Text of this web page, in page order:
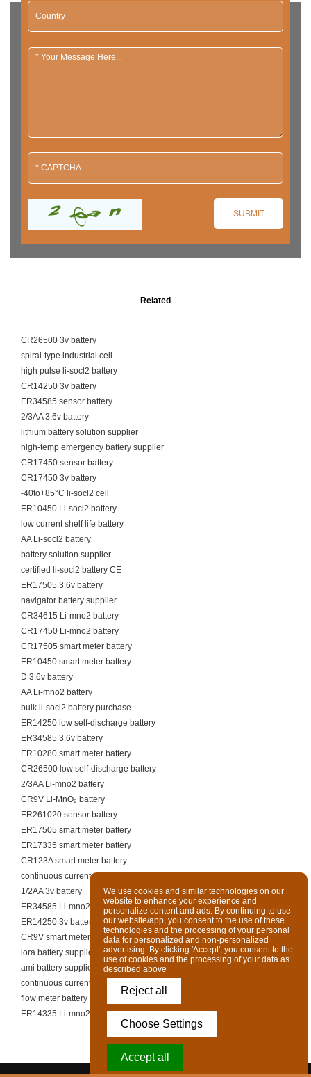
Related
CR26500 3v battery
spiral-type industrial cell
high pulse li-socl2 battery
CR14250 3v battery
ER34585 sensor battery
2/3AA 3.6v battery
lithium battery solution supplier
high-temp emergency battery supplier
CR17450 sensor battery
CR17450 3v battery
-40to+85°C li-socl2 cell
ER10450 Li-socl2 battery
low current shelf life battery
AA Li-socl2 battery
battery solution supplier
certified li-socl2 battery CE
ER17505 3.6v battery
navigator battery supplier
CR34615 Li-mno2 battery
CR17450 Li-mno2 battery
CR17505 smart meter battery
ER10450 smart meter battery
D 3.6v battery
AA Li-mno2 battery
bulk li-socl2 battery purchase
ER14250 low self-discharge battery
ER34585 3.6v battery
ER10280 smart meter battery
CR26500 low self-discharge battery
2/3AA Li-mno2 battery
CR9V Li-MnO₂ battery
ER261020 sensor battery
ER17505 smart meter battery
ER17335 smart meter battery
CR123A smart meter battery
continuous current telecom cell
1/2AA 3v battery
ER34585 Li-mno2 battery
ER14250 3v battery
CR9V smart meter battery
lora battery supplier
ami battery supplier
continuous current pump battery
flow meter battery supplier
ER14335 Li-mno2 battery
We use cookies and similar technologies on our
website to enhance your experience and
personalize content and ads. By continuing to use
our website/app, you consent to the use of these
technologies and the processing of your personal
data for personalized and non-personalized
advertising. By clicking 'Accept', you consent to the
use of cookies and the processing of your data as
described above
Reject all
Choose Settings
Accept all